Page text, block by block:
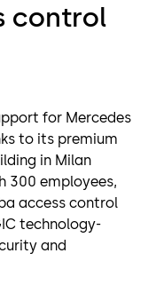
control
for Mercedes
to its premium
in Milan
300 employees,
access control
technology-
and